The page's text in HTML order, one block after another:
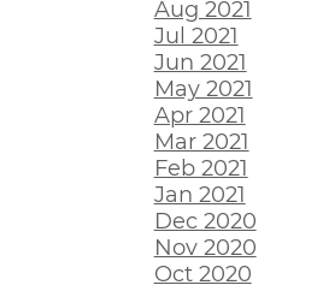
Aug 2021
Jul 2021
Jun 2021
May 2021
Apr 2021
Mar 2021
Feb 2021
Jan 2021
Dec 2020
Nov 2020
Oct 2020